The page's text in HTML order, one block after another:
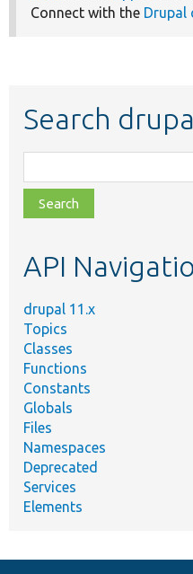
Connect with the Drupal
Search
class,
file,
topic,
API
drupal 11.x
Topics
Classes
Functions
Constants
Globals
Files
Namespaces
Deprecated
Services
Elements